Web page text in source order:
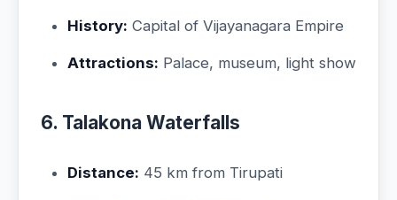
History: Capital of Vijayanagara Empire
Attractions: Palace, museum, light show
6. Talakona Waterfalls
Distance: 45 km from Tirupati